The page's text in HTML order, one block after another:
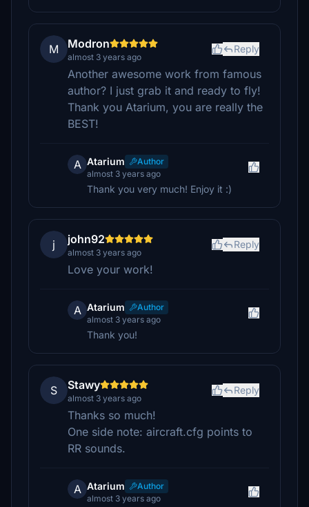
M Modron
almost 3 years ago
Reply
Another awesome work from famous
author? I just grab it and ready to fly!
Thank you Atarium, you are really the
BEST!
A Atarium
Author
almost 3 years ago
Thank you very much! Enjoy it :)
j john92
almost 3 years ago
Reply
Love your work!
A Atarium
Author
almost 3 years ago
Thank you!
S Stawy
almost 3 years ago
Reply
Thanks so much!
One side note: aircraft.cfg points to
RR sounds.
A Atarium
Author
almost 3 years ago